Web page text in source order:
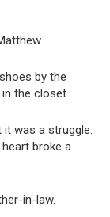
by the
the closet.
was a struggle.
broke a
in-law.